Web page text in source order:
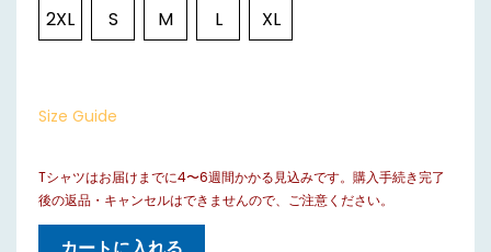
2XL S M L XL
Size Guide
Tシャツはお届けまでに4〜6週間かかる見込みです。購入手続き完了
後の返品・キャンセルはできませんので、ご注意ください。